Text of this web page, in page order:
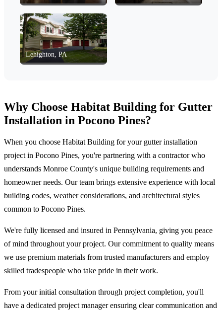
Lehighton, PA
Why Choose Habitat Building for Gutter
Installation in Pocono Pines?
When you choose Habitat Building for your gutter installation
project in Pocono Pines, you're partnering with a contractor who
understands Monroe County's unique building requirements and
homeowner needs. Our team brings extensive experience with local
building codes, weather considerations, and architectural styles
common to Pocono Pines.
We're fully licensed and insured in Pennsylvania, giving you peace
of mind throughout your project. Our commitment to quality means
we use premium materials from trusted manufacturers and employ
skilled tradespeople who take pride in their work.
From your initial consultation through project completion, you'll
have a dedicated project manager ensuring clear communication and